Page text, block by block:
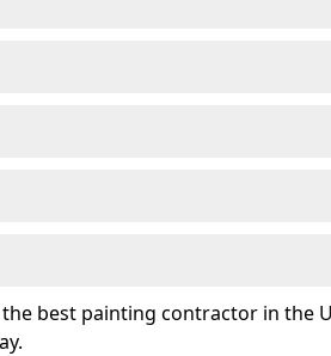
best painting contractor in the